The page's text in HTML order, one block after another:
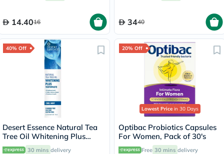
14.4016 3440
40% Off
Desert Essence Natural Tea
Tree Oil Whitening Plus
Toothpaste 176g
30 mins delivery
20% Off
Lowest Price in 30 Days
Optibac Probiotics Capsules
For Women, Pack of 30's
Free 30 mins delivery